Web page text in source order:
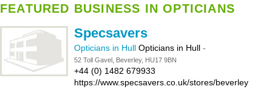
FEATURED BUSINESS IN OPTICIANS
Specsavers
Opticians in Hull Opticians in Hull -
52 Toll Gavel, Beverley, HU17 9BN
+44 (0) 1482 679933
https://www.specsavers.co.uk/stores/beverley